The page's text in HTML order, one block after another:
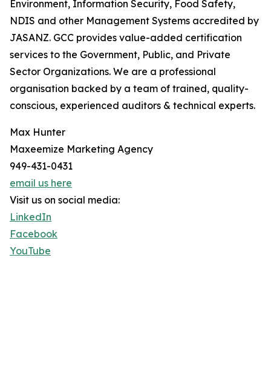
Environment, Information Security, Food Safety,
NDIS and other Management Systems accredited by
JASANZ. GCC provides value-added certification
services to the Government, Public, and Private
Sector Organizations. We are a professional
organisation backed by a team of trained, quality-
conscious, experienced auditors & technical experts.
Max Hunter
Maxeemize Marketing Agency
949-431-0431
email us here
Visit us on social media:
LinkedIn
Facebook
YouTube